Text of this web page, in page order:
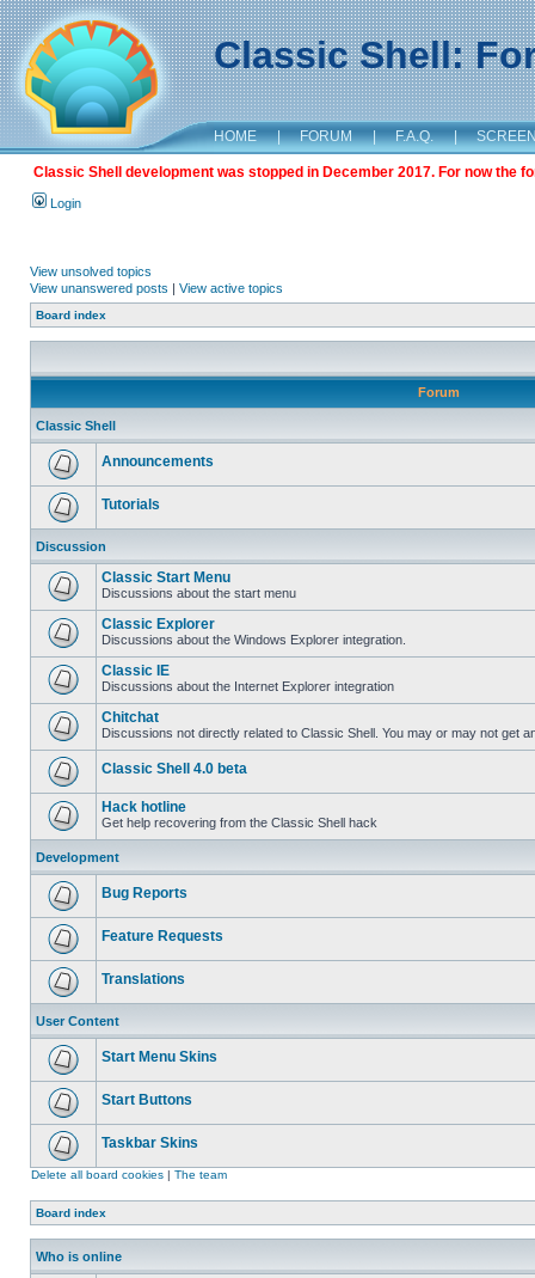
Classic Shell:
HOME | FORUM | F.A.Q. |
Classic Shell development was stopped in December 2017. For now the
Login
View unsolved topics
View unanswered posts | View active topics
Board index
Forum
Classic Shell
Announcements
Tutorials
Discussion
Classic Start Menu
Discussions about the start menu
Classic Explorer
Discussions about the Windows Explorer integration.
Classic IE
Discussions about the Internet Explorer integration
Chitchat
Discussions not directly related to Classic Shell. You may or may not get
Classic Shell 4.0 beta
Hack hotline
Get help recovering from the Classic Shell hack
Development
Bug Reports
Feature Requests
Translations
User Content
Start Menu Skins
Start Buttons
Taskbar Skins
Delete all board cookies | The team
Board index
Who is online